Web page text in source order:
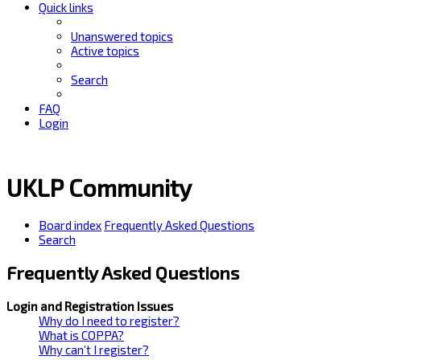
Quick links
Unanswered topics
Active topics
Search
FAQ
Login
UKLP Community
Board index Frequently Asked Questions
Search
Frequently Asked Questions
Login and Registration Issues
Why do I need to register?
What is COPPA?
Why can’t I register?